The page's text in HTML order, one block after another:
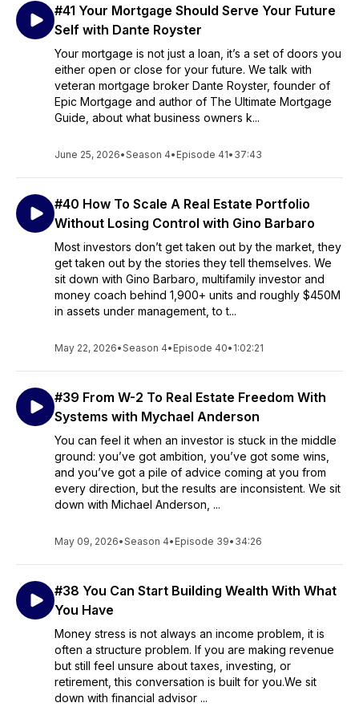
#41 Your Mortgage Should Serve Your Future
Self with Dante Royster
Your mortgage is not just a loan, it’s a set of doors you
either open or close for your future. We talk with
veteran mortgage broker Dante Royster, founder of
Epic Mortgage and author of The Ultimate Mortgage
Guide, about what business owners k...
June 25, 2026•Season 4• Episode 41• 37:43
#40 How To Scale A Real Estate Portfolio
Without Losing Control with Gino Barbaro
Most investors don’t get taken out by the market, they
get taken out by the stories they tell themselves. We
sit down with Gino Barbaro, multifamily investor and
money coach behind 1,900+ units and roughly $450M
in assets under management, to t...
May 22, 2026•Season 4• Episode 40• 1:02:21
#39 From W-2 To Real Estate Freedom With
Systems with Mychael Anderson
You can feel it when an investor is stuck in the middle
ground: you’ve got ambition, you’ve got some wins,
and you’ve got a pile of advice coming at you from
every direction, but the results are inconsistent. We sit
down with Michael Anderson, ...
May 09, 2026•Season 4• Episode 39• 34:26
#38 You Can Start Building Wealth With What
You Have
Money stress is not always an income problem, it is
often a structure problem. If you are making revenue
but still feel unsure about taxes, investing, or
retirement, this conversation is built for you.We sit
down with financial advisor ...